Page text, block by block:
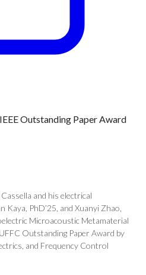
Outstanding Paper Award
and his electrical
PhD’25, and Xuanyi Zhao,
Microacoustic Metamaterial
Outstanding Paper Award by
and Frequency Control